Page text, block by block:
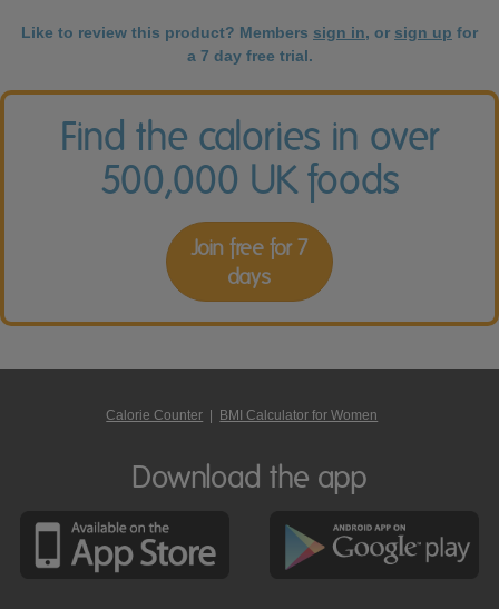
Like to review this product? Members sign in, or sign up for
a 7 day free trial.
Find the calories in over
500,000 UK foods
Join free for 7
days
Calorie Counter BMI Calculator for Women
Download the app